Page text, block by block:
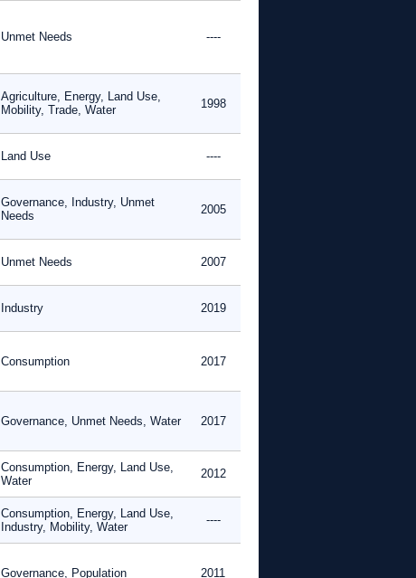
Unmet Needs ----
Agriculture, Energy, Land Use,
Mobility, Trade, Water
1998
Land Use ----
Governance, Industry, Unmet
Needs
2005
Unmet Needs 2007
Industry 2019
Consumption 2017
Governance, Unmet Needs, Water 2017
Consumption, Energy, Land Use,
Water
2012
Consumption, Energy, Land Use,
Industry, Mobility, Water
----
Governance, Population 2011